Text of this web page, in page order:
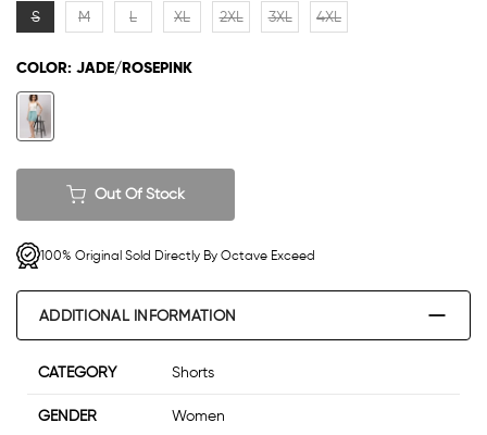
S M L XL 2XL 3XL 4XL
COLOR: JADE/ROSEPINK
Out Of Stock
100% Original Sold Directly By Octave Exceed
ADDITIONAL INFORMATION
CATEGORY Shorts
GENDER Women